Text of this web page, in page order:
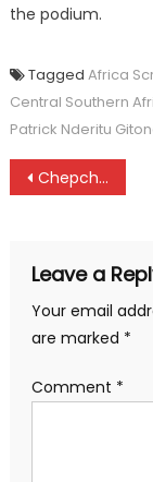
the podium.
Tagged Africa
Central Southern
Patrick Nderitu
Post
Chepchirchir leads a classy line-up at Barcelona marathon
Leave a
Your email
are marked *
Comment *